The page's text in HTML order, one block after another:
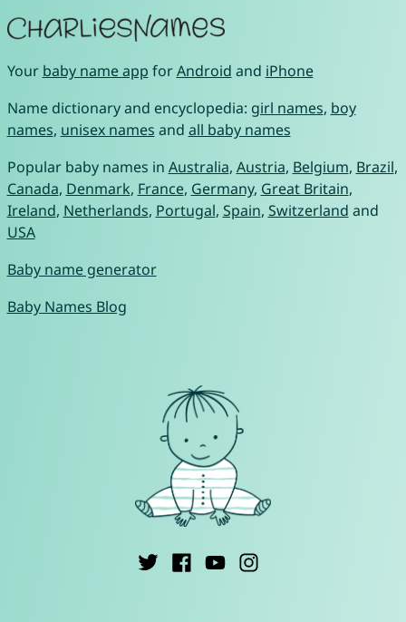
Your baby name app forAndroid and iPhone
Name dictionary and encyclopedia: girl names, boy
names, unisex names and all baby names
Popular baby names in Australia, Austria, Belgium, Brazil,
Canada, Denmark, France, Germany, Great Britain,
Ireland, Netherlands, Portugal, Spain, Switzerland and
USA
Baby name generator
Baby Names Blog